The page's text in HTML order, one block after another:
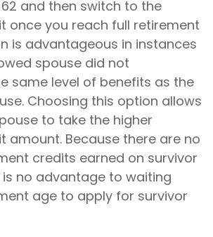
and then switch to the
once you reach full retirement
is advantageous in instances
spouse did not
same level of benefits as the
Choosing this option allows
to take the higher
amount. Because there are no
credits earned on survivor
no advantage to waiting
age to apply for survivor